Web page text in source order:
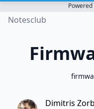
Powered
Notesclub
Dimitris